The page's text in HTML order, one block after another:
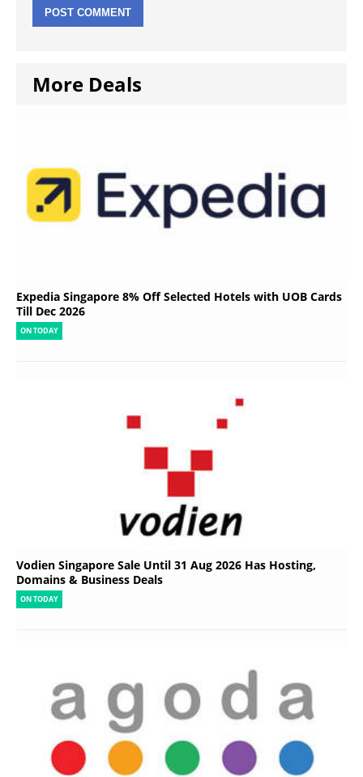
More Deals
Expedia Singapore 8% Off Selected Hotels with UOB Cards
Till Dec 2026
ON TODAY
Vodien Singapore Sale Until 31 Aug 2026 Has Hosting,
Domains & Business Deals
ON TODAY